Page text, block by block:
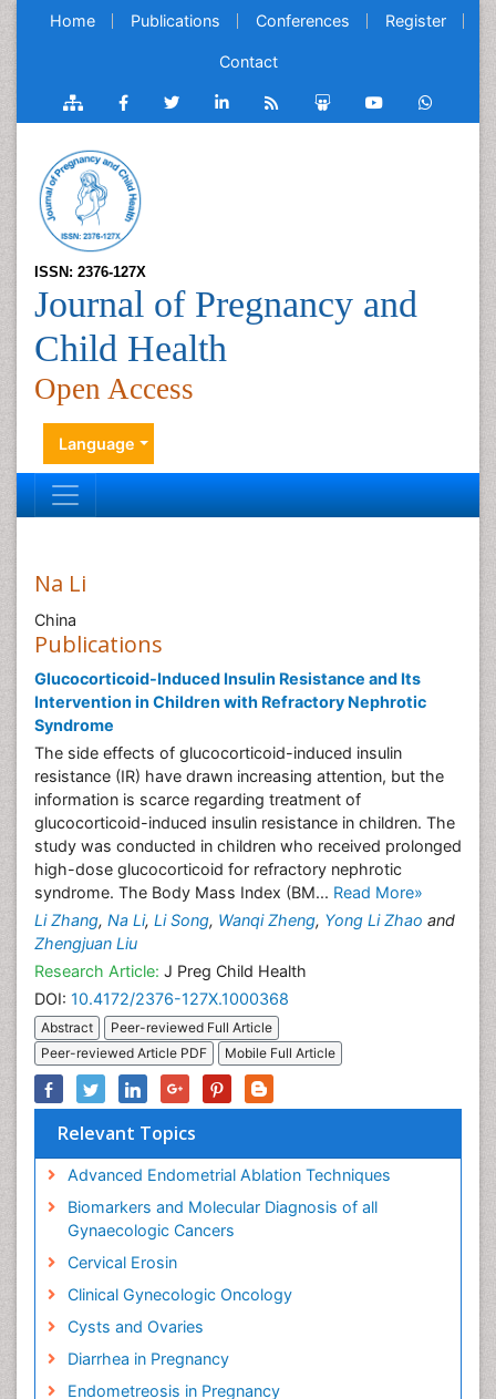
Home Publications Conferences Register
Contact
ISSN: 2376-127X
Journal of Pregnancy and
Child Health
Open Access
Language
Na Li
China
Publications
Glucocorticoid-Induced Insulin Resistance and Its
Intervention in Children with Refractory Nephrotic
Syndrome
The side effects of glucocorticoid-induced insulin
resistance (IR) have drawn increasing attention, but the
information is scarce regarding treatment of
glucocorticoid-induced insulin resistance in children. The
study was conducted in children who received prolonged
high-dose glucocorticoid for refractory nephrotic
syndrome. The Body Mass Index (BM... Read More»
Li Zhang, Na Li, Li Song, Wanqi Zheng, Yong Li Zhao and
Zhengjuan Liu
Research Article: J Preg Child Health
DOI: 10.4172/2376-127X.1000368
Abstract
Peer-reviewed Full Article
Peer-reviewed Article PDF
Mobile Full Article
Relevant Topics
Advanced Endometrial Ablation Techniques
Biomarkers and Molecular Diagnosis of all
Gynaecologic Cancers
Cervical Erosin
Clinical Gynecologic Oncology
Cysts and Ovaries
Diarrhea in Pregnancy
Endometreosis in Pregnancy